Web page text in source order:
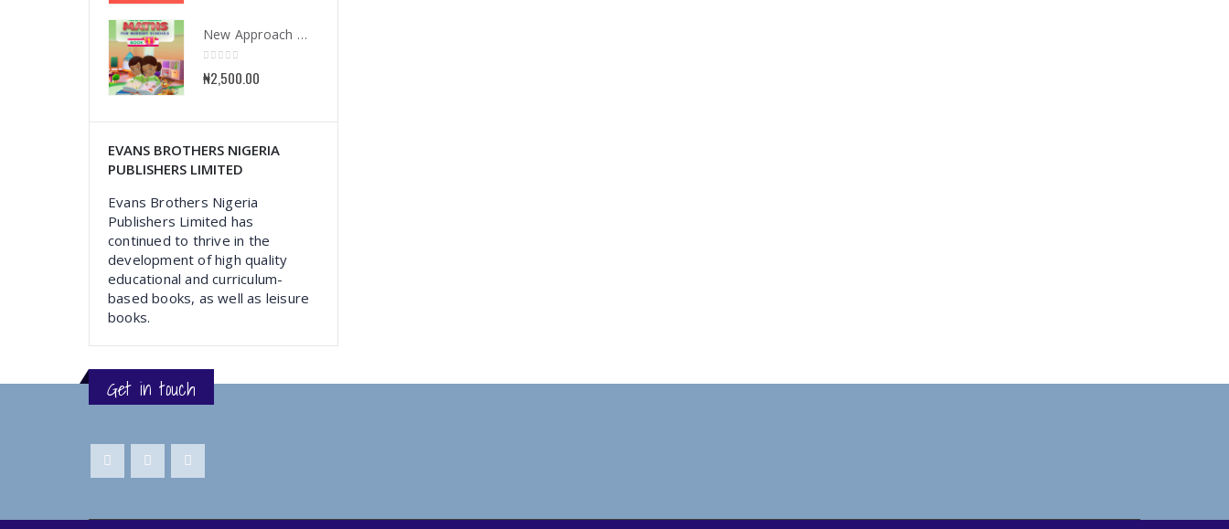
New Approach Mathematics for Nursery School Book 1
₦2,500.00
EVANS BROTHERS NIGERIA
PUBLISHERS LIMITED
Evans Brothers Nigeria
Publishers Limited has
continued to thrive in the
development of high quality
educational and curriculum-
based books, as well as leisure
books.
Get in touch